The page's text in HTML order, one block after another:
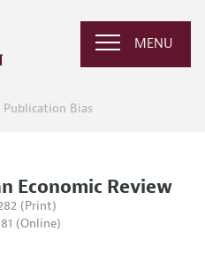
MENU
Bias
Economic Review
(Print)
(Online)